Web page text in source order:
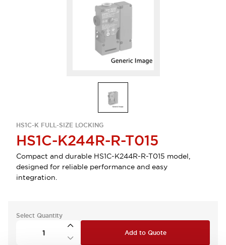
HS1C-K FULL-SIZE LOCKING
HS1C-K244R-R-T015
Compact and durable HS1C-K244R-R-T015 model,
designed for reliable performance and easy
integration.
Select Quantity
Add to Quote